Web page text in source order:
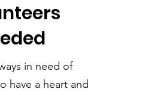
in need of
have a heart and